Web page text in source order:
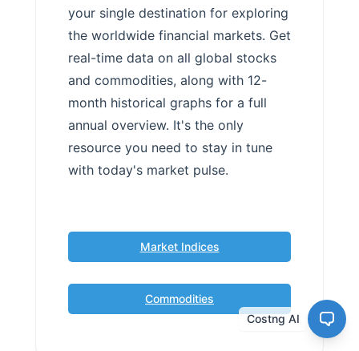
your single destination for exploring
the worldwide financial markets. Get
real-time data on all global stocks
and commodities, along with 12-
month historical graphs for a full
annual overview. It's the only
resource you need to stay in tune
with today's market pulse.
Market Indices
Commodities
Costng AI